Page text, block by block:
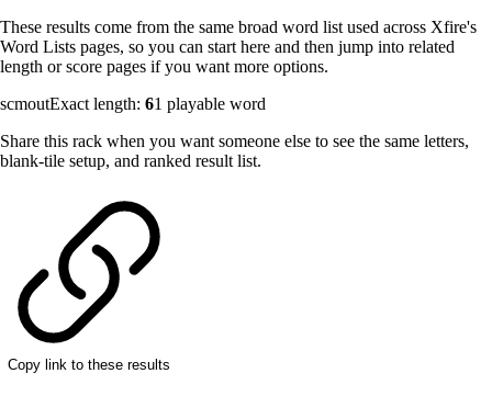
These results come from the same broad word list used across Xfire's
Word Lists pages, so you can start here and then jump into related
length or score pages if you want more options.
scmoutExact length: 61 playable word
Share this rack when you want someone else to see the same letters,
blank-tile setup, and ranked result list.
Copy link to these results